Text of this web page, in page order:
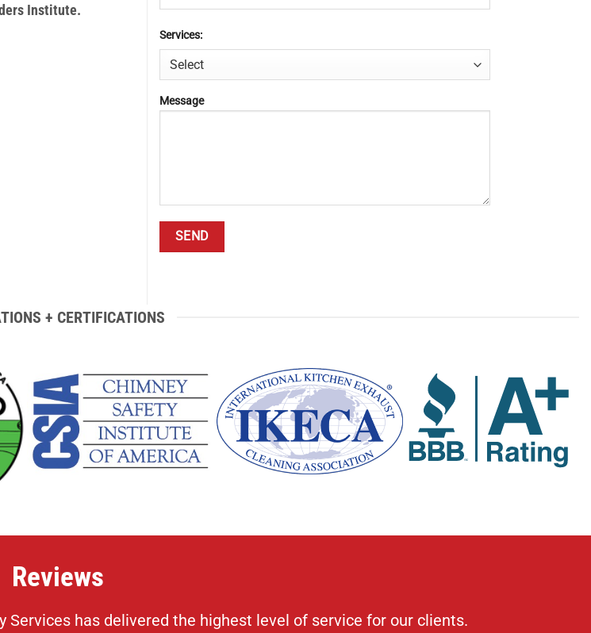
Institute.
Services:
Message
+ CERTIFICATIONS
Reviews
Services has delivered the highest level of service for our clients.